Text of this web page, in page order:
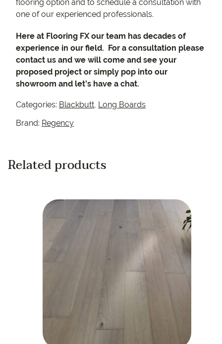
flooring option and to schedule a consultation with
one of our experienced professionals.
Here at Flooring FX our team has decades of
experience in our field. For a consultation please
contact us and we will come and see your
proposed project or simply pop into our
showroom and let’s have a chat.
Categories: Blackbutt, Long Boards
Brand: Regency
Related products